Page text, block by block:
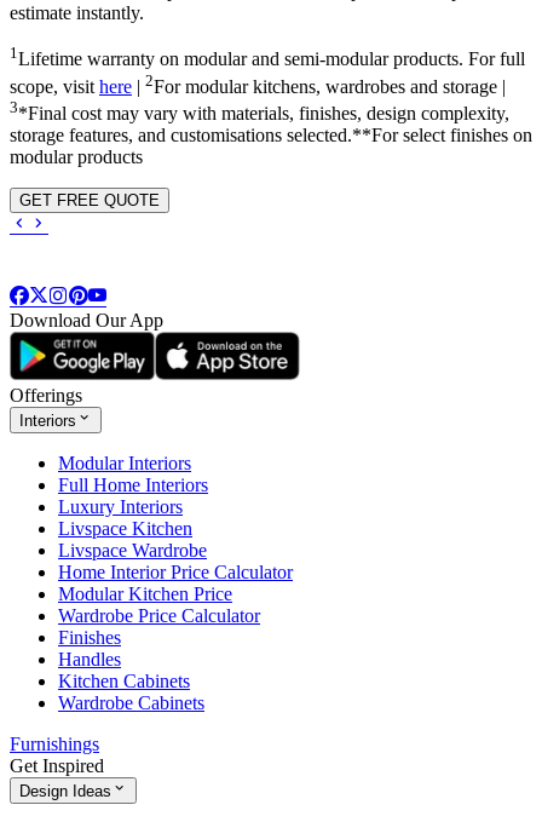
estimate instantly.
1Lifetime warranty on modular and semi-modular products. For full
scope, visit here | 2For modular kitchens, wardrobes and storage |
3*Final cost may vary with materials, finishes, design complexity,
storage features, and customisations selected.**For select finishes on
modular products
GET FREE QUOTE
Download Our App
Offerings
Interiors
Modular Interiors
Full Home Interiors
Luxury Interiors
Livspace Kitchen
Livspace Wardrobe
Home Interior Price Calculator
Modular Kitchen Price
Wardrobe Price Calculator
Finishes
Handles
Kitchen Cabinets
Wardrobe Cabinets
Furnishings
Get Inspired
Design Ideas